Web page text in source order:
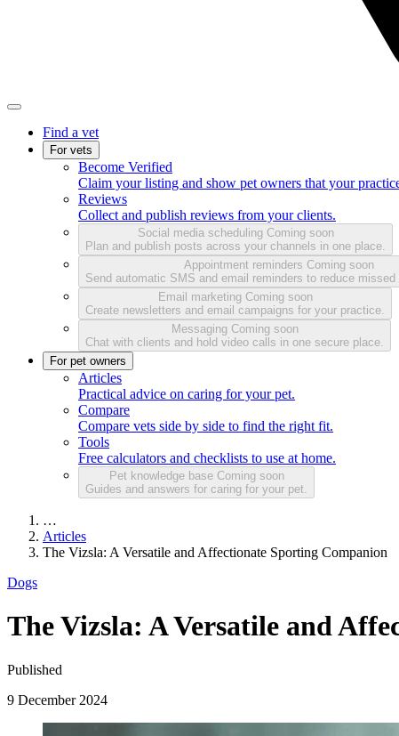
Find a vet
For vets
Become Verified
Claim your listing and show pet owners that your
Reviews
Collect and publish reviews from your clients.
Social media scheduling Coming soon
Plan and publish posts across your channels in one place.
Appointment reminders Coming soon
Send automatic SMS and email reminders to reduce missed
Email marketing Coming soon
Create newsletters and email campaigns for your practice.
Messaging Coming soon
Chat with clients and hold video calls in one secure place.
For pet owners
Articles
Practical advice on caring for your pet.
Compare
Compare vets side by side to find the right fit.
Tools
Free calculators and checklists to use at home.
Pet knowledge base Coming soon
Guides and answers for caring for your pet.
…
Articles
The Vizsla: A Versatile and Affectionate Sporting Companion
Dogs
The Vizsla: A Versatile and
Published
9 December 2024